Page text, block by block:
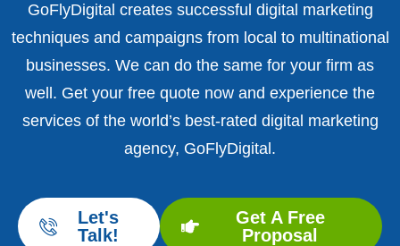
GoFlyDigital creates successful digital marketing
techniques and campaigns from local to multinational
businesses. We can do the same for your firm as
well. Get your free quote now and experience the
services of the world’s best-rated digital marketing
agency, GoFlyDigital.
Let's
Talk!
Get A Free
Proposal